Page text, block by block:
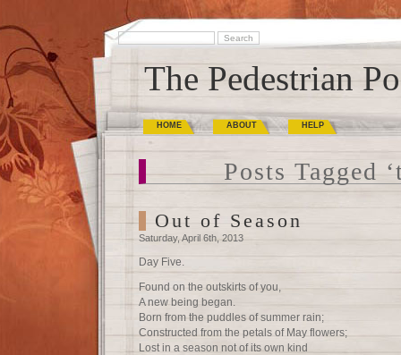
The Pedestrian
HOME ABOUT HELP
Posts Tagged
Out of Season
Saturday, April 6th, 2013
Day Five.
Found on the outskirts of you,
A new being began.
Born from the puddles of summer rain;
Constructed from the petals of May flowers;
Lost in a season not of its own kind